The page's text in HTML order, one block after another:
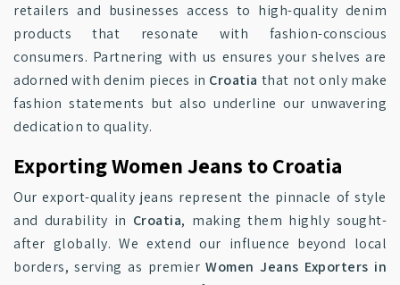
retailers and businesses access to high-quality denim
products that resonate with fashion-conscious
consumers. Partnering with us ensures your shelves are
adorned with denim pieces in Croatia that not only make
fashion statements but also underline our unwavering
dedication to quality.
Exporting Women Jeans to Croatia
Our export-quality jeans represent the pinnacle of style
and durability in Croatia, making them highly sought-
after globally. We extend our influence beyond local
borders, serving as premierWomen Jeans Exporters in